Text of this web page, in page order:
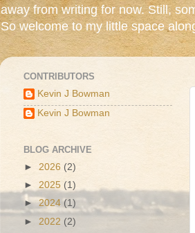
away from writing for now. Still,
So welcome to my little space
CONTRIBUTORS
Kevin J Bowman
Kevin J Bowman
BLOG ARCHIVE
► 2026 (2)
► 2025 (1)
►2024(1)
► 2022 (2)